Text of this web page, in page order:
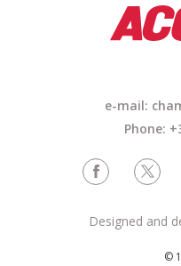
e-mail:
Phone:
©
Designed and